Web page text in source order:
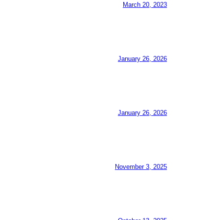
March 20, 2023
January 26, 2026
January 26, 2026
November 3, 2025